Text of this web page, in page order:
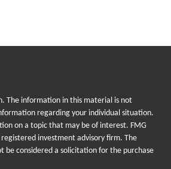
The information in this material is not
regarding your individual situation.
on a topic that may be of interest. FMG
investment advisory firm. The
be considered a solicitation for the purchase